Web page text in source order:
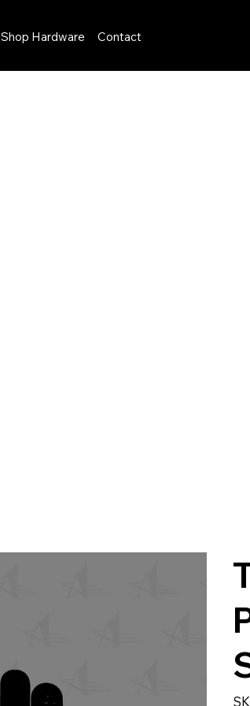
Shop Hardware Contact